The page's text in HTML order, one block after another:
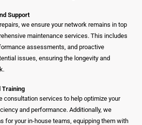
Support
we ensure your network remains in top
maintenance services. This includes
assessments, and proactive
issues, ensuring the longevity and
Training
consultation services to help optimize your
and performance. Additionally, we
for your in-house teams, equipping them with